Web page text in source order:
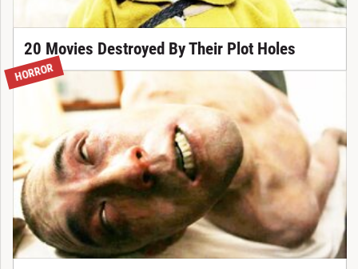
20 Movies Destroyed By Their Plot Holes
HORROR